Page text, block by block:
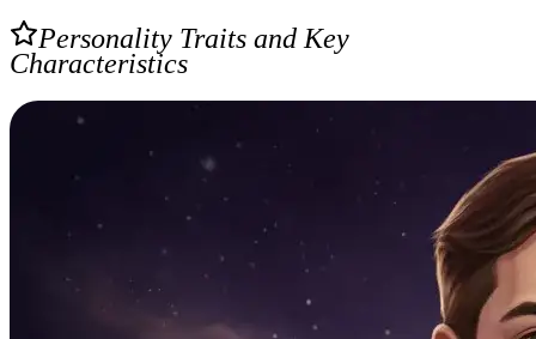
Personality Traits and Key
Characteristics